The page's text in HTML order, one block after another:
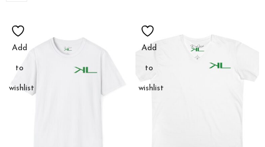
Add
to
wishlist
Add
to
wishlist